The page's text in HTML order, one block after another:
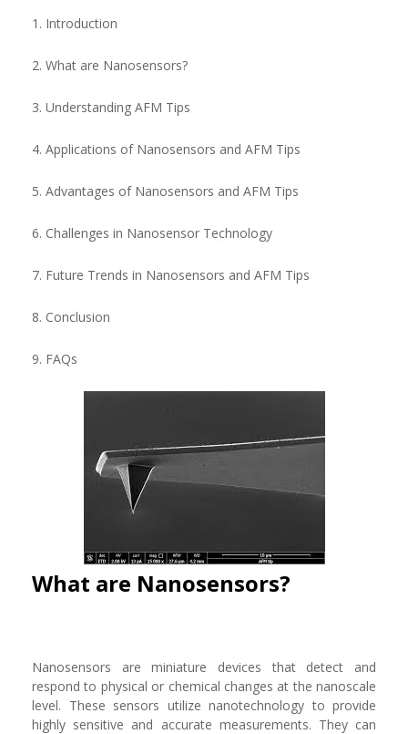
1. Introduction
2. What are Nanosensors?
3. Understanding AFM Tips
4. Applications of Nanosensors and AFM Tips
5. Advantages of Nanosensors and AFM Tips
6. Challenges in Nanosensor Technology
7. Future Trends in Nanosensors and AFM Tips
8. Conclusion
9. FAQs
What are Nanosensors?
Nanosensors are miniature devices that detect and
respond to physical or chemical changes at the nanoscale
level. These sensors utilize nanotechnology to provide
highly sensitive and accurate measurements. They can